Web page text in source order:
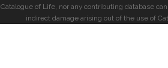
Catalogue of Life, nor any contributing database
indirect damage arising out of the use of